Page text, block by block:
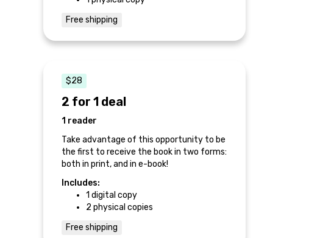
Free shipping
$28
2 for 1 deal
1 reader
Take advantage of this opportunity to be
the first to receive the book in two forms:
both in print, and in e-book!
Includes:
1 digital copy
2 physical copies
Free shipping